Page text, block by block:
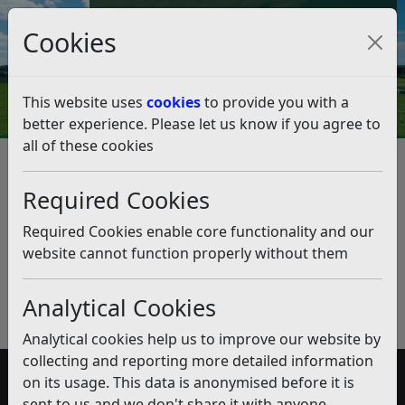
Cookies
This website uses cookiesto provide you with a
better experience. Please let us know if you agree to
all of these cookies
Required Cookies
Required Cookies enable core functionality and our
website cannot function properly without them
Analytical Cookies
Analytical cookies help us to improve our website by
collecting and reporting more detailed information
on its usage. This data is anonymised before it is
Council Tax and Benefits Online
Rough Sleepers
Published:
October 2019
Download PDF(pdf)